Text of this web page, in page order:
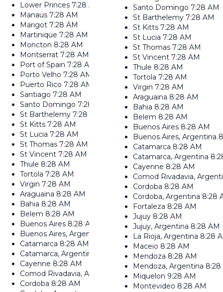
Lower Princes 7:28 AM
Manaus 7:28 AM
Marigot 7:28 AM
Martinique 7:28 AM
Moncton 8:28 AM
Montserrat 7:28 AM
Port of Spain 7:28 AM
Porto Velho 7:28 AM
Puerto Rico 7:28 AM
Santiago 7:28 AM
Santo Domingo 7:28 AM
St Barthelemy 7:28 AM
St Kitts 7:28 AM
St Lucia 7:28 AM
St Thomas 7:28 AM
St Vincent 7:28 AM
Thule 8:28 AM
Tortola 7:28 AM
Virgin 7:28 AM
Araguaina 8:28 AM
Bahia 8:28 AM
Belem 8:28 AM
Buenos Aires 8:28 AM
Buenos Aires, Argentina
8:28 AM
Catamarca 8:28 AM
Catamarca, Argentina
8:28 AM
Cayenne 8:28 AM
Comod Rivadavia, Argentina
8:28 AM
Cordoba 8:28 AM
Santo Domingo 7:28 AM
St Barthelemy 7:28 AM
St Kitts 7:28 AM
St Lucia 7:28 AM
St Thomas 7:28 AM
St Vincent 7:28 AM
Thule 8:28 AM
Tortola 7:28 AM
Virgin 7:28 AM
Araguaina 8:28 AM
Bahia 8:28 AM
Belem 8:28 AM
Buenos Aires 8:28 AM
Buenos Aires, Argentina
Catamarca 8:28 AM
Catamarca, Argentina
Cayenne 8:28 AM
Comod Rivadavia,
Cordoba 8:28 AM
Cordoba, Argentina 8:28
Fortaleza 8:28 AM
Jujuy 8:28 AM
Jujuy, Argentina 8:28 AM
La Rioja, Argentina 8:28
Maceio 8:28 AM
Mendoza 8:28 AM
Mendoza, Argentina 8:28
Miquelon 9:28 AM
Montevideo 8:28 AM